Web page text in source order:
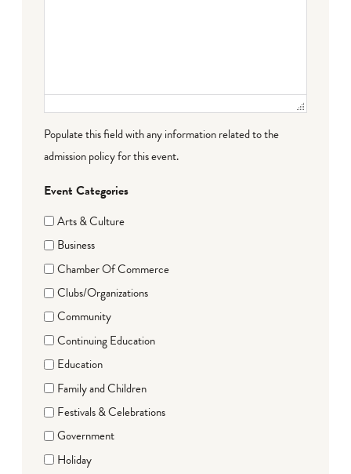
Populate this field with any information related to the
admission policy for this event.
Event Categories
Arts & Culture
Business
Chamber Of Commerce
Clubs/Organizations
Community
Continuing Education
Education
Family and Children
Festivals & Celebrations
Government
Holiday